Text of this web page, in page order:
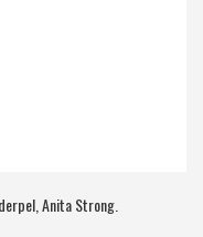
Anita Strong.